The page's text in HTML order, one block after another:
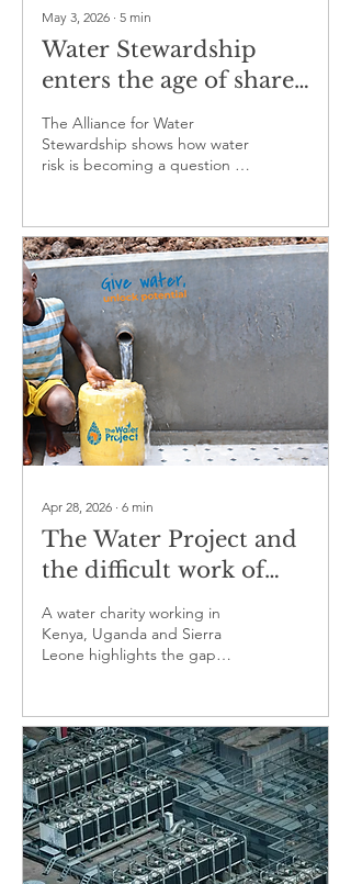
May 3, 2026 ∙ 5 min
Water Stewardship
enters the age of shared
responsibility
The Alliance for Water
Stewardship shows how water
risk is becoming a question of
Apr 28, 2026 ∙ 6 min
The Water Project and
the difficult work of
keeping rural water
systems running
A water charity working in
Kenya, Uganda and Sierra
Leone highlights the gap